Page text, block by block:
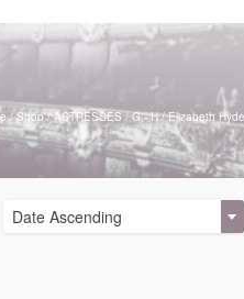
/ Shop / ACTRESSES / G - H / Elizabeth Hyde
Date Ascending